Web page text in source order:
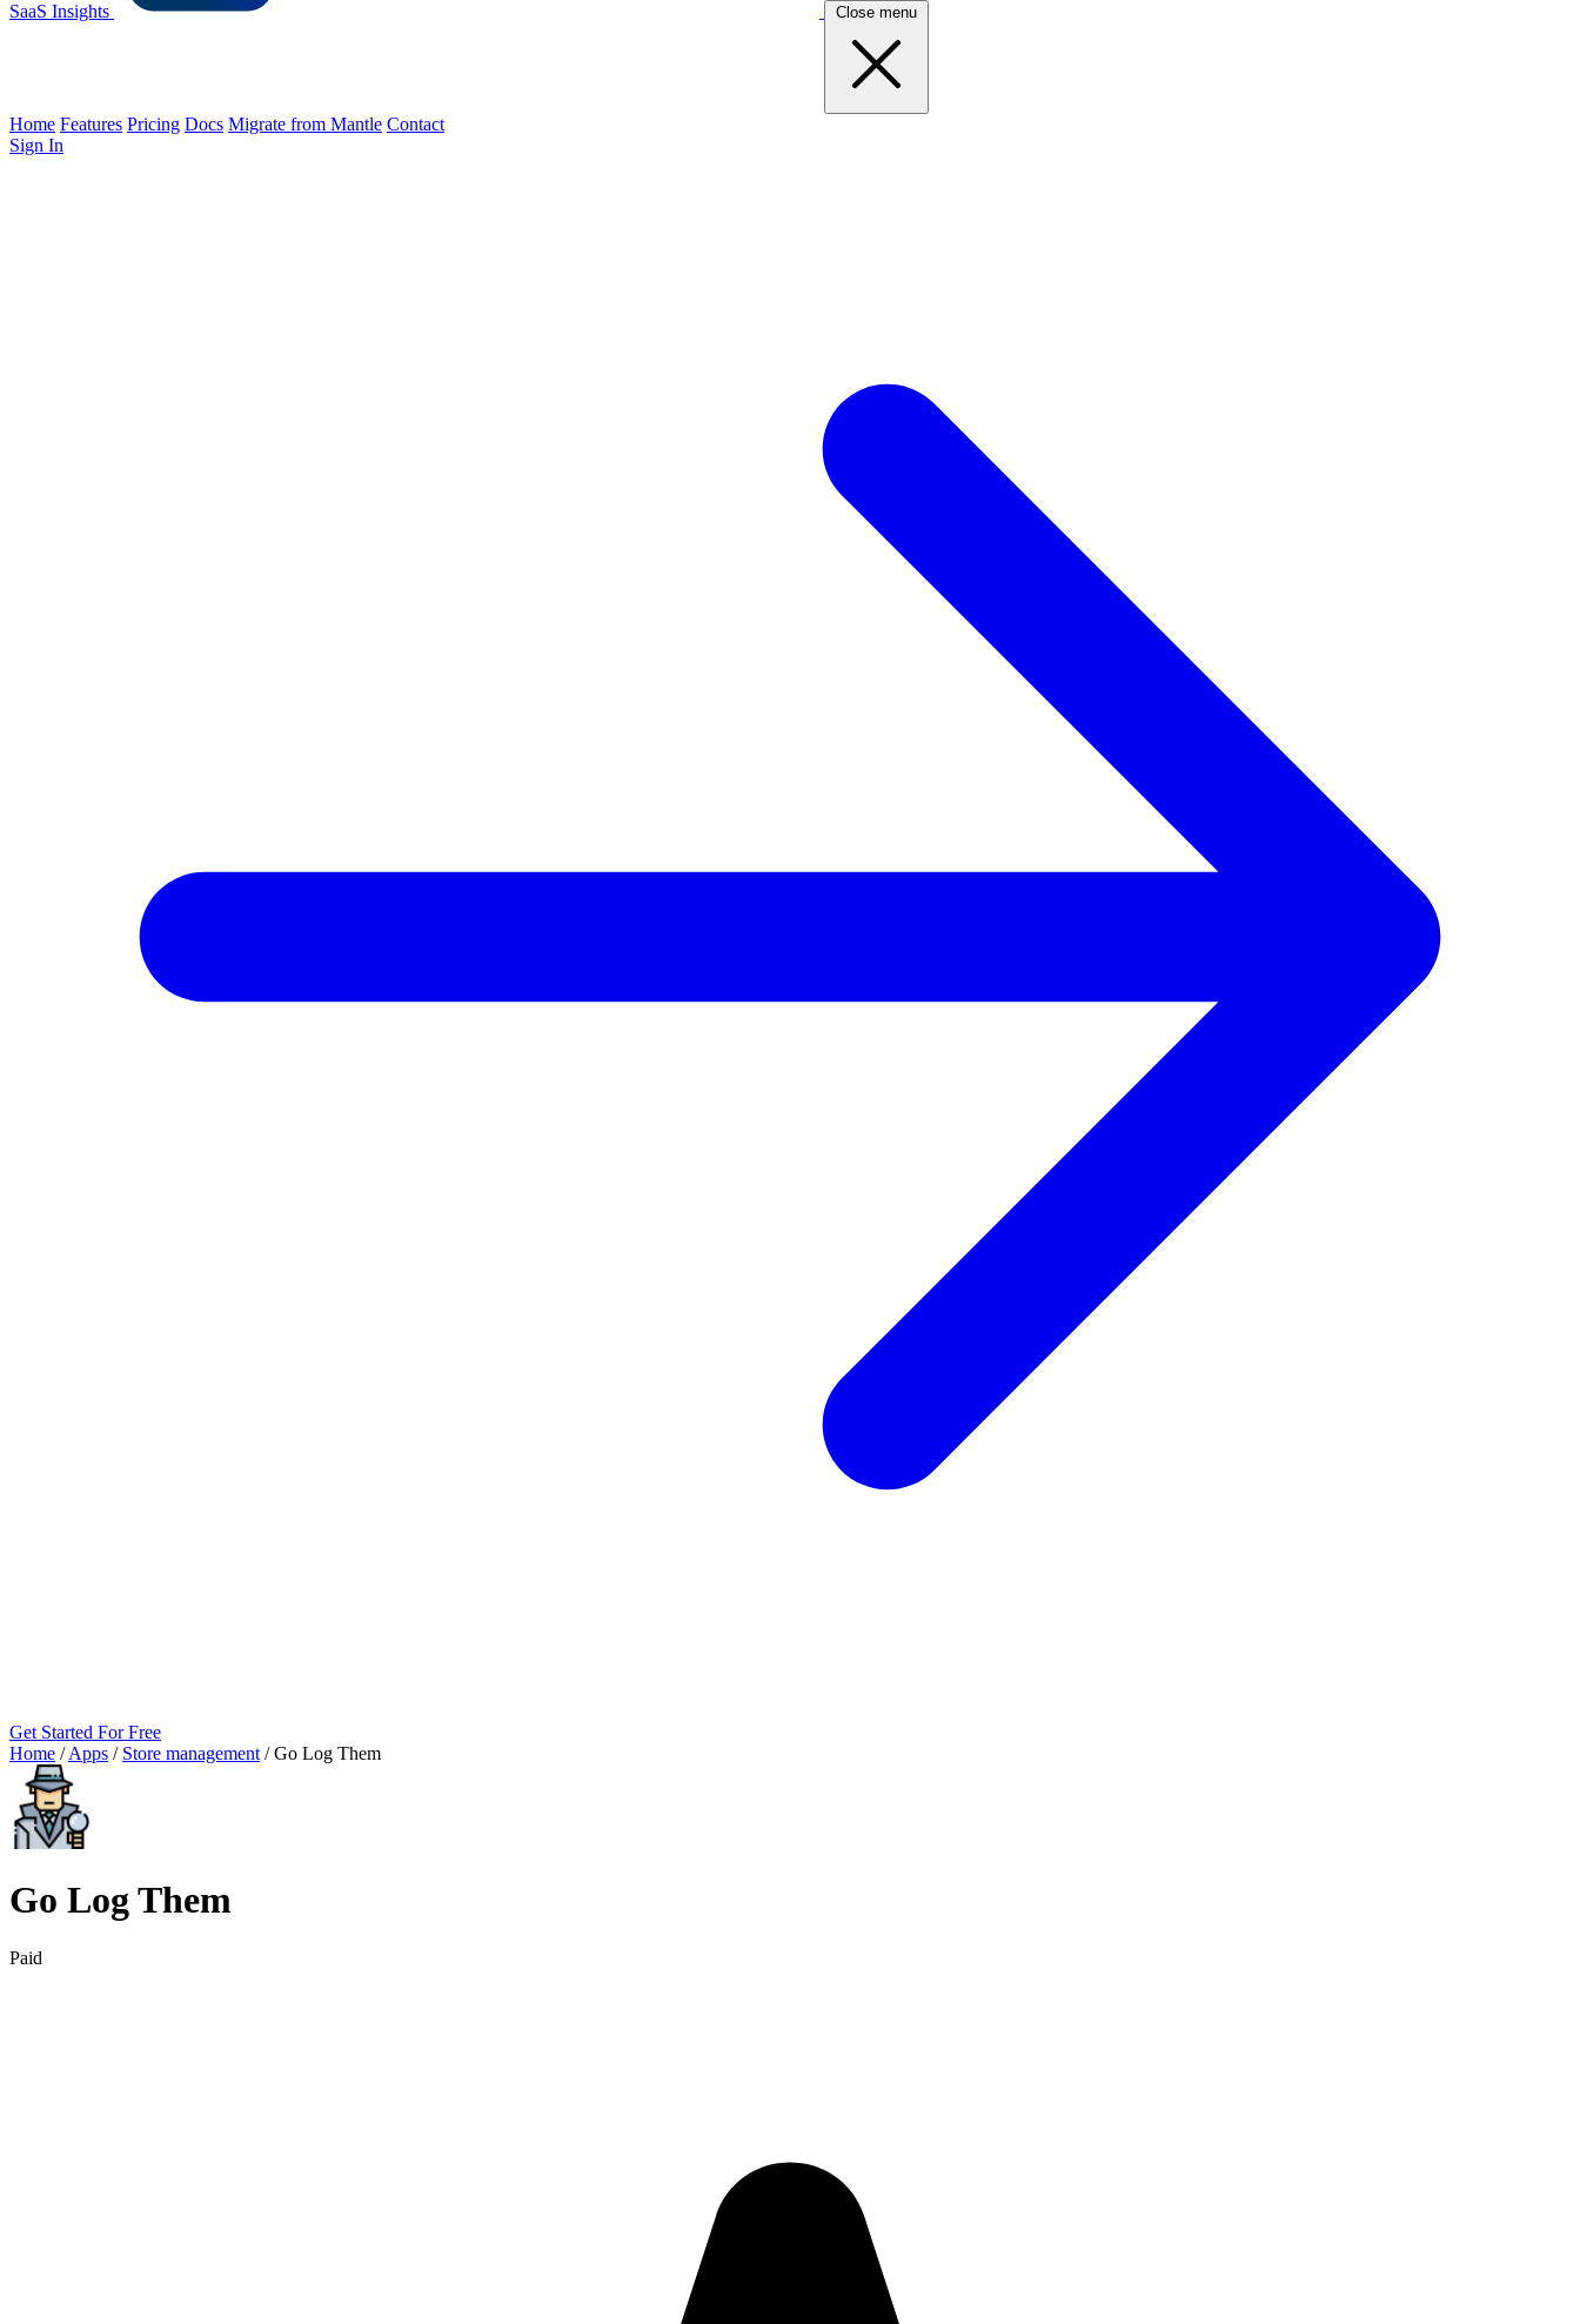
SaaS Insights Close menu
Home Features Pricing Docs Migrate from Mantle Contact
Sign In
Get Started For Free
Home / Apps / Store management / Go Log Them
Go Log Them
Paid